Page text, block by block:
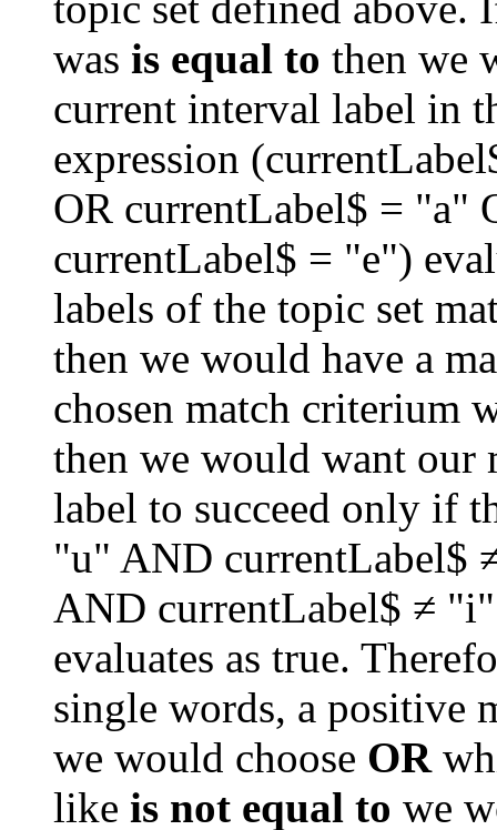
was is equal to then we
current interval label in
expression
OR currentLabel$ = "a"
currentLabel$ = "e")
labels of the topic set
then we would have a
chosen match criterium
then we would want our
label to succeed only if
"u" AND currentLabel$
AND currentLabel$ ≠
evaluates as true.
single words, a positive
we would choose OR
like is not equal to we